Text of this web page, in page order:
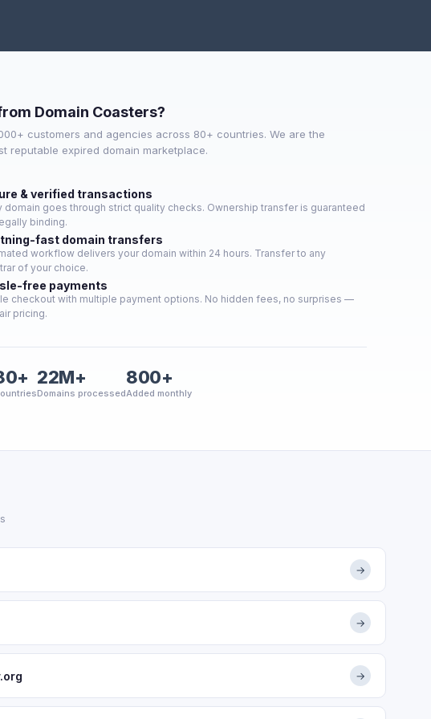
Domain Coasters?
customers and agencies across 80+ countries. We are the
reputable expired domain marketplace.
& verified transactions
domain goes through strict quality checks. Ownership transfer is guaranteed
binding.
fast domain transfers
workflow delivers your domain within 24 hours. Transfer to any
of your choice.
free payments
checkout with multiple payment options. No hidden fees, no surprises —
pricing.
22M+
Domains processed
800+
Added monthly
→
→
→